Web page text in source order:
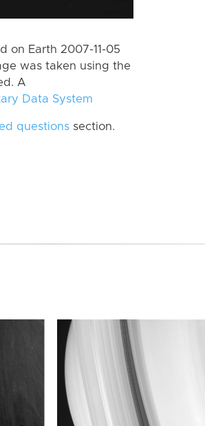
on Earth 2007-11-05
was taken using the
A
Data System
questions section.